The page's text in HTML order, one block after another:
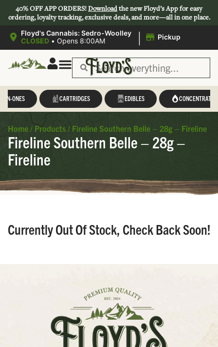
40% OFF APP ORDERS!Downloadthe new Floyd’s App for easy
ordering, loyalty tracking, exclusive deals, and more—all in one place.
Floyd's Cannabis: Sedro-Woolley
CLOSED • Opens 8:00AM | Pickup
IN-ONES CARTRIDGES EDIBLES CONCENTRATES
Home / Products / Fireline Southern Belle – 28g – Fireline
Fireline Southern Belle – 28g –
Fireline
Currently Out Of Stock, Check Back Soon!